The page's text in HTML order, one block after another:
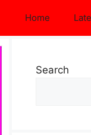
Home
Search